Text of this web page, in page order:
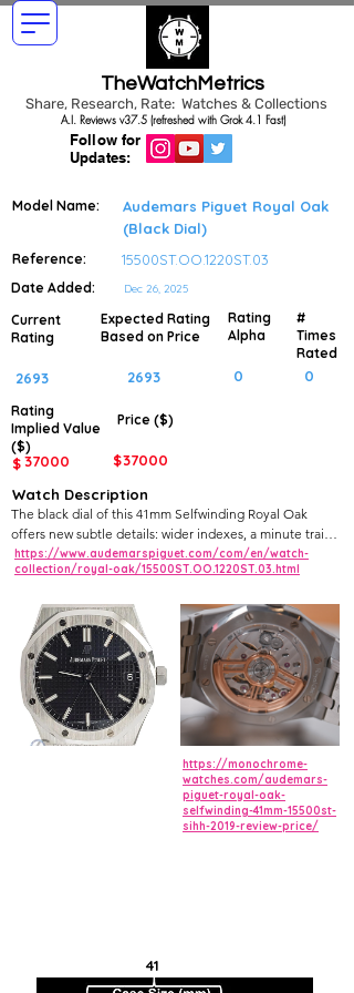
TheWatchMetrics
Share, Research, Rate: Watches & Collections
Follow for
Updates:
A.I. Reviews v37.5 (refreshed with Grok 4.1 Fast)
Model Name:
Audemars Piguet Royal Oak
(Black Dial)
Reference: 15500ST.OO.1220ST.03
Date Added: Dec 26, 2025
Current
Rating
2693
Expected Rating
Based on Price
2693
Rating
Implied Value
($)
Price ($)
$37000 $37000
Rating
Alpha
0
#
Times
Rated
0
Watch Description
The black dial of this 41mm Selfwinding Royal Oak
offers new subtle details: wider indexes, a minute train
printed on the external area, and a date window further
away from the centre. Black dial with “Grande
and Royal Oak hands with luminescent coating.
https://www.audemarspiguet.com/com/en/watch-
collection/royal-oak/15500ST.OO.1220ST.03.html
https://monochrome-
watches.com/audemars-
piguet-royal-oak-
selfwinding-41mm-15500st-
sihh-2019-review-price/
41